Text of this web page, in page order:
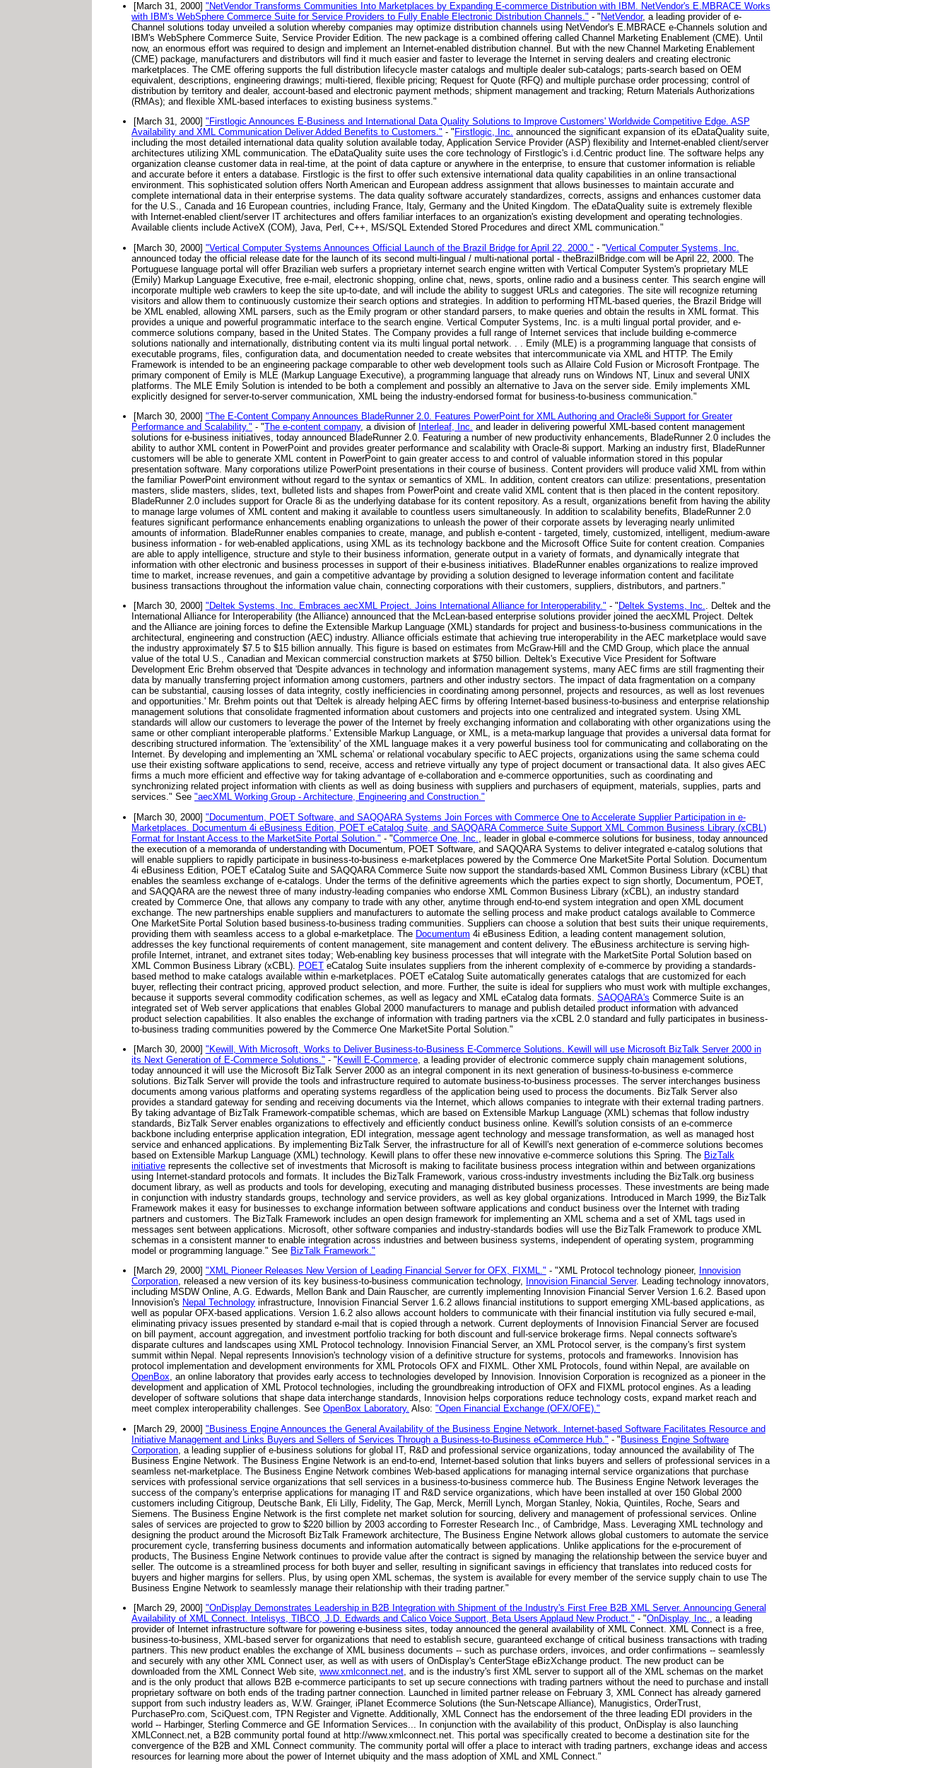
[March 31, 2000] "NetVendor Transforms Communities Into Marketplaces by Expanding E-commerce Distribution with IBM. NetVendor's E.MBRACE Works
with IBM's WebSphere Commerce Suite for Service Providers to Fully Enable Electronic Distribution Channels." - " NetVendor, a leading provider of e-
Channel solutions today unveiled a solution whereby companies may optimize distribution channels using NetVendor's E.MBRACE e-Channels solution and
IBM's WebSphere Commerce Suite, Service Provider Edition. The new package is a combined offering called Channel Marketing Enablement (CME). Until
now, an enormous effort was required to design and implement an Internet-enabled distribution channel. But with the new Channel Marketing Enablement
(CME) package, manufacturers and distributors will find it much easier and faster to leverage the Internet in serving dealers and creating electronic
marketplaces. The CME offering supports the full distribution lifecycle master catalogs and multiple dealer sub-catalogs; parts-search based on OEM
equivalent, descriptions, engineering drawings; multi-tiered, flexible pricing; Request for Quote (RFQ) and multiple purchase order processing; control of
distribution by territory and dealer, account-based and electronic payment methods; shipment management and tracking; Return Materials Authorizations
(RMAs); and flexible XML-based interfaces to existing business systems."
[March 31, 2000] "Firstlogic Announces E-Business and International Data Quality Solutions to Improve Customers' Worldwide Competitive Edge. ASP
Availability and XML Communication Deliver Added Benefits to Customers." - " Firstlogic, Inc. announced the significant expansion of its eDataQuality suite,
including the most detailed international data quality solution available today, Application Service Provider (ASP) flexibility and Internet-enabled client/server
architectures utilizing XML communication. The eDataQuality suite uses the core technology of Firstlogic's i.d.Centric product line. The software helps any
organization cleanse customer data in real-time, at the point of data capture or anywhere in the enterprise, to ensure that customer information is reliable
and accurate before it enters a database. Firstlogic is the first to offer such extensive international data quality capabilities in an online transactional
environment. This sophisticated solution offers North American and European address assignment that allows businesses to maintain accurate and
complete international data in their enterprise systems. The data quality software accurately standardizes, corrects, assigns and enhances customer data
for the U.S., Canada and 16 European countries, including France, Italy, Germany and the United Kingdom. The eDataQuality suite is extremely flexible
with Internet-enabled client/server IT architectures and offers familiar interfaces to an organization's existing development and operating technologies.
Available clients include ActiveX (COM), Java, Perl, C++, MS/SQL Extended Stored Procedures and direct XML communication."
[March 30, 2000] "Vertical Computer Systems Announces Official Launch of the Brazil Bridge for April 22, 2000." - "Vertical Computer Systems, Inc.
announced today the official release date for the launch of its second multi-lingual / multi-national portal - theBrazilBridge.com will be April 22, 2000. The
Portuguese language portal will offer Brazilian web surfers a proprietary internet search engine written with Vertical Computer System's proprietary MLE
(Emily) Markup Language Executive, free e-mail, electronic shopping, online chat, news, sports, online radio and a business center. This search engine will
incorporate multiple web crawlers to keep the site up-to-date, and will include the ability to suggest URLs and categories. The site will recognize returning
visitors and allow them to continuously customize their search options and strategies. In addition to performing HTML-based queries, the Brazil Bridge will
be XML enabled, allowing XML parsers, such as the Emily program or other standard parsers, to make queries and obtain the results in XML format. This
provides a unique and powerful programmatic interface to the search engine. Vertical Computer Systems, Inc. is a multi lingual portal provider, and e-
commerce solutions company, based in the United States. The Company provides a full range of Internet services that include building e-commerce
solutions nationally and internationally, distributing content via its multi lingual portal network. . . Emily (MLE) is a programming language that consists of
executable programs, files, configuration data, and documentation needed to create websites that intercommunicate via XML and HTTP. The Emily
Framework is intended to be an engineering package comparable to other web development tools such as Allaire Cold Fusion or Microsoft Frontpage. The
primary component of Emily is MLE (Markup Language Executive), a programming language that already runs on Windows NT, Linux and several UNIX
platforms. The MLE Emily Solution is intended to be both a complement and possibly an alternative to Java on the server side. Emily implements XML
explicitly designed for server-to-server communication, XML being the industry-endorsed format for business-to-business communication."
[March 30, 2000] "The E-Content Company Announces BladeRunner 2.0. Features PowerPoint for XML Authoring and Oracle8i Support for Greater
Performance and Scalability." - "The e-content company, a division of Interleaf, Inc. and leader in delivering powerful XML-based content management
solutions for e-business initiatives, today announced BladeRunner 2.0. Featuring a number of new productivity enhancements, BladeRunner 2.0 includes the
ability to author XML content in PowerPoint and provides greater performance and scalability with Oracle-8i support. Marking an industry first, BladeRunner
customers will be able to generate XML content in PowerPoint to gain greater access to and control of valuable information stored in this popular
presentation software. Many corporations utilize PowerPoint presentations in their course of business. Content providers will produce valid XML from within
the familiar PowerPoint environment without regard to the syntax or semantics of XML. In addition, content creators can utilize: presentations, presentation
masters, slide masters, slides, text, bulleted lists and shapes from PowerPoint and create valid XML content that is then placed in the content repository.
BladeRunner 2.0 includes support for Oracle 8i as the underlying database for its content repository. As a result, organizations benefit from having the ability
to manage large volumes of XML content and making it available to countless users simultaneously. In addition to scalability benefits, BladeRunner 2.0
features significant performance enhancements enabling organizations to unleash the power of their corporate assets by leveraging nearly unlimited
amounts of information. BladeRunner enables companies to create, manage, and publish e-content - targeted, timely, customized, intelligent, medium-aware
business information - for web-enabled applications, using XML as its technology backbone and the Microsoft Office Suite for content creation. Companies
are able to apply intelligence, structure and style to their business information, generate output in a variety of formats, and dynamically integrate that
information with other electronic and business processes in support of their e-business initiatives. BladeRunner enables organizations to realize improved
time to market, increase revenues, and gain a competitive advantage by providing a solution designed to leverage information content and facilitate
business transactions throughout the information value chain, connecting corporations with their customers, suppliers, distributors, and partners."
[March 30, 2000] "Deltek Systems, Inc. Embraces aecXML Project. Joins International Alliance for Interoperability." - " Deltek Systems, Inc.. Deltek and the
International Alliance for Interoperability (the Alliance) announced that the McLean-based enterprise solutions provider joined the aecXML Project. Deltek
and the Alliance are joining forces to define the Extensible Markup Language (XML) standards for project and business-to-business communications in the
architectural, engineering and construction (AEC) industry. Alliance officials estimate that achieving true interoperability in the AEC marketplace would save
the industry approximately $7.5 to $15 billion annually. This figure is based on estimates from McGraw-Hill and the CMD Group, which place the annual
value of the total U.S., Canadian and Mexican commercial construction markets at $750 billion. Deltek's Executive Vice President for Software
Development Eric Brehm observed that 'Despite advances in technology and information management systems, many AEC firms are still fragmenting their
data by manually transferring project information among customers, partners and other industry sectors. The impact of data fragmentation on a company
can be substantial, causing losses of data integrity, costly inefficiencies in coordinating among personnel, projects and resources, as well as lost revenues
and opportunities.' Mr. Brehm points out that 'Deltek is already helping AEC firms by offering Internet-based business-to-business and enterprise relationship
management solutions that consolidate fragmented information about customers and projects into one centralized and integrated system. Using XML
standards will allow our customers to leverage the power of the Internet by freely exchanging information and collaborating with other organizations using the
same or other compliant interoperable platforms.' Extensible Markup Language, or XML, is a meta-markup language that provides a universal data format for
describing structured information. The 'extensibility' of the XML language makes it a very powerful business tool for communicating and collaborating on the
Internet. By developing and implementing an 'XML schema' or relational vocabulary specific to AEC projects, organizations using the same schema could
use their existing software applications to send, receive, access and retrieve virtually any type of project document or transactional data. It also gives AEC
firms a much more efficient and effective way for taking advantage of e-collaboration and e-commerce opportunities, such as coordinating and
synchronizing related project information with clients as well as doing business with suppliers and purchasers of equipment, materials, supplies, parts and
services." See "aecXML Working Group - Architecture, Engineering and Construction."
[March 30, 2000] "Documentum, POET Software, and SAQQARA Systems Join Forces with Commerce One to Accelerate Supplier Participation in e-
Marketplaces. Documentum 4i eBusiness Edition, POET eCatalog Suite, and SAQQARA Commerce Suite Support XML Common Business Library (xCBL)
Format for Instant Access to the MarketSite Portal Solution." - "Commerce One, Inc.
, leader in global e-commerce solutions for business, today announced
the execution of a memoranda of understanding with Documentum, POET Software, and SAQQARA Systems to deliver integrated e-catalog solutions that
will enable suppliers to rapidly participate in business-to-business e-marketplaces powered by the Commerce One MarketSite Portal Solution. Documentum
4i eBusiness Edition, POET eCatalog Suite and SAQQARA Commerce Suite now support the standards-based XML Common Business Library (xCBL) that
enables the seamless exchange of e-catalogs. Under the terms of the definitive agreements which the parties expect to sign shortly, Documentum, POET,
and SAQQARA are the newest three of many industry-leading companies who endorse XML Common Business Library (xCBL), an industry standard
created by Commerce One, that allows any company to trade with any other, anytime through end-to-end system integration and open XML document
exchange. The new partnerships enable suppliers and manufacturers to automate the selling process and make product catalogs available to Commerce
One MarketSite Portal Solution based business-to-business trading communities. Suppliers can choose a solution that best suits their unique requirements,
providing them with seamless access to a global e-marketplace. The Documentum 4i eBusiness Edition, a leading content management solution,
addresses the key functional requirements of content management, site management and content delivery. The eBusiness architecture is serving high-
profile Internet, intranet, and extranet sites today; Web-enabling key business processes that will integrate with the MarketSite Portal Solution based on
XML Common Business Library (xCBL). POET eCatalog Suite insulates suppliers from the inherent complexity of e-commerce by providing a standards-
based method to make catalogs available within e-marketplaces. POET eCatalog Suite automatically generates catalogs that are customized for each
buyer, reflecting their contract pricing, approved product selection, and more. Further, the suite is ideal for suppliers who must work with multiple exchanges,
because it supports several commodity codification schemes, as well as legacy and XML eCatalog data formats. SAQQARA's Commerce Suite is an
integrated set of Web server applications that enables Global 2000 manufacturers to manage and publish detailed product information with advanced
product selection capabilities. It also enables the exchange of information with trading partners via the xCBL 2.0 standard and fully participates in business-
to-business trading communities powered by the Commerce One MarketSite Portal Solution."
[March 30, 2000] "Kewill, With Microsoft, Works to Deliver Business-to-Business E-Commerce Solutions. Kewill will use Microsoft BizTalk Server 2000 in
its Next Generation of E-Commerce Solutions." - " Kewill E-Commerce, a leading provider of electronic commerce supply chain management solutions,
today announced it will use the Microsoft BizTalk Server 2000 as an integral component in its next generation of business-to-business e-commerce
solutions. BizTalk Server will provide the tools and infrastructure required to automate business-to-business processes. The server interchanges business
documents among various platforms and operating systems regardless of the application being used to process the documents. BizTalk Server also
provides a standard gateway for sending and receiving documents via the Internet, which allows companies to integrate with their external trading partners.
By taking advantage of BizTalk Framework-compatible schemas, which are based on Extensible Markup Language (XML) schemas that follow industry
standards, BizTalk Server enables organizations to effectively and efficiently conduct business online. Kewill's solution consists of an e-commerce
backbone including enterprise application integration, EDI integration, message agent technology and message transformation, as well as managed host
service and enhanced applications. By implementing BizTalk Server, the infrastructure for all of Kewill's next generation of e-commerce solutions becomes
based on Extensible Markup Language (XML) technology. Kewill plans to offer these new innovative e-commerce solutions this Spring. The BizTalk
initiative represents the collective set of investments that Microsoft is making to facilitate business process integration within and between organizations
using Internet-standard protocols and formats. It includes the BizTalk Framework, various cross-industry investments including the BizTalk.org business
document library, as well as products and tools for developing, executing and managing distributed business processes. These investments are being made
in conjunction with industry standards groups, technology and service providers, as well as key global organizations. Introduced in March 1999, the BizTalk
Framework makes it easy for businesses to exchange information between software applications and conduct business over the Internet with trading
partners and customers. The BizTalk Framework includes an open design framework for implementing an XML schema and a set of XML tags used in
messages sent between applications. Microsoft, other software companies and industry-standards bodies will use the BizTalk Framework to produce XML
schemas in a consistent manner to enable integration across industries and between business systems, independent of operating system, programming
model or programming language." See BizTalk Framework."
[March 29, 2000] "XML Pioneer Releases New Version of Leading Financial Server for OFX, FIXML." - "XML Protocol technology pioneer, Innovision
Corporation, released a new version of its key business-to-business communication technology, Innovision Financial Server. Leading technology innovators,
including MSDW Online, A.G. Edwards, Mellon Bank and Dain Rauscher, are currently implementing Innovision Financial Server Version 1.6.2. Based upon
Innovision's Nepal Technology infrastructure, Innovision Financial Server 1.6.2 allows financial institutions to support emerging XML-based applications, as
well as popular OFX-based applications. Version 1.6.2 also allows account holders to communicate with their financial institution via fully secured e-mail,
eliminating privacy issues presented by standard e-mail that is copied through a network. Current deployments of Innovision Financial Server are focused
on bill payment, account aggregation, and investment portfolio tracking for both discount and full-service brokerage firms. Nepal connects software's
disparate cultures and landscapes using XML Protocol technology. Innovision Financial Server, an XML Protocol server, is the company's first system
summit within Nepal. Nepal represents Innovision's technology vision of a definitive structure for systems, protocols and frameworks. Innovision has
protocol implementation and development environments for XML Protocols OFX and FIXML. Other XML Protocols, found within Nepal, are available on
OpenBox, an online laboratory that provides early access to technologies developed by Innovision. Innovision Corporation is recognized as a pioneer in the
development and application of XML Protocol technologies, including the groundbreaking introduction of OFX and FIXML protocol engines. As a leading
developer of software solutions that shape data interchange standards, Innovision helps corporations reduce technology costs, expand market reach and
meet complex interoperability challenges. See OpenBox Laboratory. Also: "Open Financial Exchange (OFX/OFE)."
[March 29, 2000] "Business Engine Announces the General Availability of the Business Engine Network. Internet-based Software Facilitates Resource and
Initiative Management and Links Buyers and Sellers of Services Through a Business-to-Business eCommerce Hub." - "Business Engine Software
Corporation , a leading supplier of e-business solutions for global IT, R&D and professional service organizations, today announced the availability of The
Business Engine Network. The Business Engine Network is an end-to-end, Internet-based solution that links buyers and sellers of professional services in a
seamless net-marketplace. The Business Engine Network combines Web-based applications for managing internal service organizations that purchase
services with professional service organizations that sell services in a business-to-business commerce hub. The Business Engine Network leverages the
success of the company's enterprise applications for managing IT and R&D service organizations, which have been installed at over 150 Global 2000
customers including Citigroup, Deutsche Bank, Eli Lilly, Fidelity, The Gap, Merck, Merrill Lynch, Morgan Stanley, Nokia, Quintiles, Roche, Sears and
Siemens. The Business Engine Network is the first complete net market solution for sourcing, delivery and management of professional services. Online
sales of services are projected to grow to $220 billion by 2003 according to Forrester Research Inc., of Cambridge, Mass. Leveraging XML technology and
designing the product around the Microsoft BizTalk Framework architecture, The Business Engine Network allows global customers to automate the service
procurement cycle, transferring business documents and information automatically between applications. Unlike applications for the e-procurement of
products, The Business Engine Network continues to provide value after the contract is signed by managing the relationship between the service buyer and
seller. The outcome is a streamlined process for both buyer and seller, resulting in significant savings in efficiency that translates into reduced costs for
buyers and higher margins for sellers. Plus, by using open XML schemas, the system is available for every member of the service supply chain to use The
Business Engine Network to seamlessly manage their relationship with their trading partner."
[March 29, 2000] "OnDisplay Demonstrates Leadership in B2B Integration with Shipment of the Industry's First Free B2B XML Server. Announcing General
Availability of XML Connect. Intelisys, TIBCO, J.D. Edwards and Calico Voice Support, Beta Users Applaud New Product." - "OnDisplay, Inc., a leading
provider of Internet infrastructure software for powering e-business sites, today announced the general availability of XML Connect. XML Connect is a free,
business-to-business, XML-based server for organizations that need to establish secure, guaranteed exchange of critical business transactions with trading
partners. This new product enables the exchange of XML business documents -- such as purchase orders, invoices, and order confirmations -- seamlessly
and securely with any other XML Connect user, as well as with users of OnDisplay's CenterStage eBizXchange product. The new product can be
downloaded from the XML Connect Web site, www.xmlconnect.net, and is the industry's first XML server to support all of the XML schemas on the market
and is the only product that allows B2B e-commerce participants to set up secure connections with trading partners without the need to purchase and install
proprietary software on both ends of the trading partner connection. Launched in limited partner release on February 3, XML Connect has already garnered
support from such industry leaders as, W.W. Grainger, iPlanet Ecommerce Solutions (the Sun-Netscape Alliance), Manugistics, OrderTrust,
PurchasePro.com, SciQuest.com, TPN Register and Vignette. Additionally, XML Connect has the endorsement of the three leading EDI providers in the
world -- Harbinger, Sterling Commerce and GE Information Services... In conjunction with the availability of this product, OnDisplay is also launching
XMLConnect.net, a B2B community portal found at http://www.xmlconnect.net. This portal was specifically created to become a destination site for the
convergence of the B2B and XML Connect community. The community portal will offer a place to interact with trading partners, exchange ideas and access
resources for learning more about the power of Internet ubiquity and the mass adoption of XML and XML Connect."